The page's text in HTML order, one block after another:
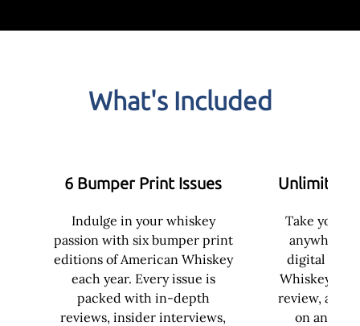
What's Included
6 Bumper Print Issues
Indulge in your whiskey
passion with six bumper print
editions of American Whiskey
each year. Every issue is
packed with in-depth
reviews, insider interviews,
Unlimited
Take your
anywhere
digital
Whiskey.
review, and
on any